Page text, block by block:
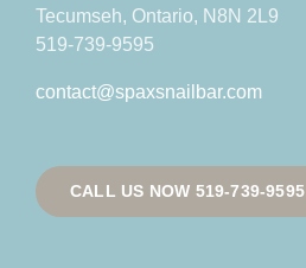
Tecumseh, Ontario, N8N 2L9
519-739-9595
contact@spaxsnailbar.com
CALL US NOW 519-739-9595